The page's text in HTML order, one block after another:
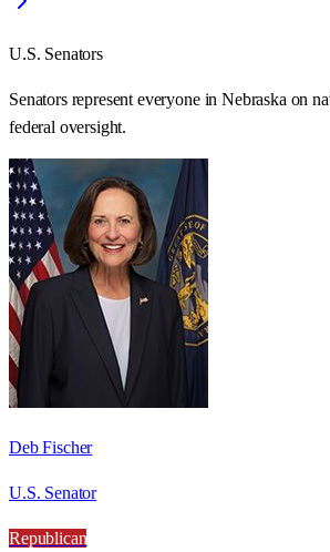
U.S. Senators
Senators represent everyone inNebraska on
federal oversight.
Deb Fischer
U.S. Senator
Republican